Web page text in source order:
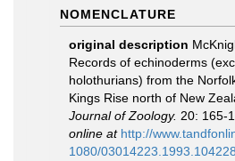
NOMENCLATURE
original description
Records of echinoderms
holothurians) from the
Kings Rise north of New
Journal of Zoology. 20: 165-
online at http://
1080/